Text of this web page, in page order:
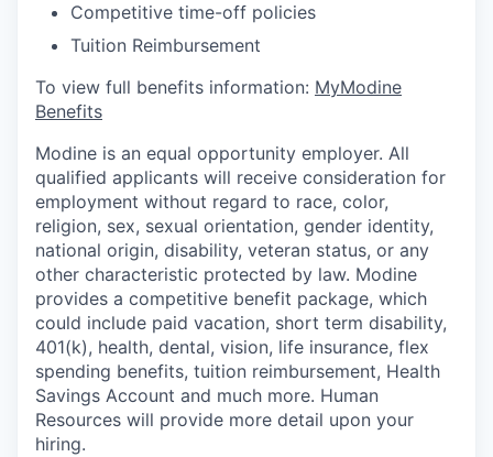
Competitive time-off policies
Tuition Reimbursement
To view full benefits information: MyModine
Benefits
Modine is an equal opportunity employer. All
qualified applicants will receive consideration for
employment without regard to race, color,
religion, sex, sexual orientation, gender identity,
national origin, disability, veteran status, or any
other characteristic protected by law. Modine
provides a competitive benefit package, which
could include paid vacation, short term disability,
401(k), health, dental, vision, life insurance, flex
spending benefits, tuition reimbursement, Health
Savings Account and much more. Human
Resources will provide more detail upon your
hiring.